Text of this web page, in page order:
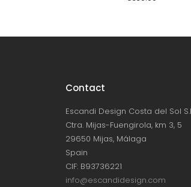
Contact
Escandi Design Costa del Sol
Ctra. Mijas-Fuengirola, km 3, 5
29650 Mijas, Málaga
Spain
CIF: B93736221
info@escandidesign.com